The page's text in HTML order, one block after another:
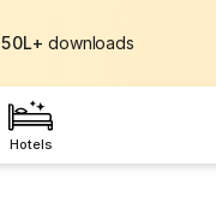
50L+ downloads
Hotels